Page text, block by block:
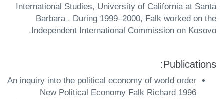
International Studies, University of California at Santa
Barbara . During 1999–2000, Falk worked on the
Independent International Commission on Kosovo.
Publications:
An inquiry into the political economy of world order
New Political Economy Falk Richard 1996